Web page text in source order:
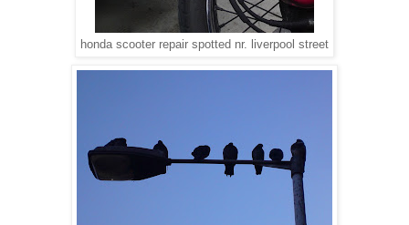
honda scooter repair spotted nr. liverpool street